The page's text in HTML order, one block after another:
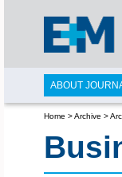
Home >Archive >
ABOUT